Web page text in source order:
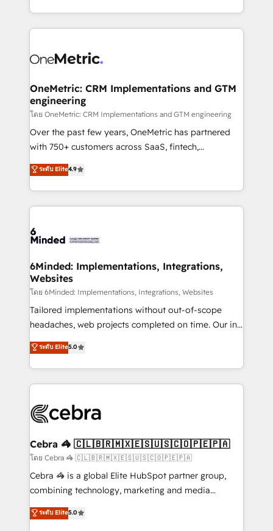
technology for integrations • Multilingual team:
technical execution to help teams scale faster—with
cleaner data, smarter automation, and more
Implementation & Migration · Native & Custom
Reporting & Analytics · GTM Architecture · Sales &
Marketing Enablement If you’re ready to elevate
HubSpot from “just your CRM” to your growth
infrastructure—let’s talk.
OneMetric: CRM Implementations and GTM
engineering
โดย OneMetric: CRM Implementations and GTM engineering
Over the past few years, OneMetric has partnered
with 750+ customers across SaaS, fintech,
healthcare, real estate, and other industries. With
150+ HubSpot-certified experts, we deliver scalable
solutions to complex GTM and RevOps challenges.
Our Expertise 🔹 Onboarding & Implementation:
tailored to your GTM motion. 🔹 Migrations:
from other CRMs to HubSpot without data loss or
downtime. 🔹 RevOps Strategy: Align teams,
processes, and data to drive revenue efficiency. 🔹
Integrations: Connect HubSpot with your tech stack
for better adoption. 🔹 Custom Solutions: Build
SOC 2 Type II and ISO 27001 certified, reinforcing
our commitment to data security and compliance. At
ระดับ Elite4.9
6Minded: Implementations, Integrations,
Websites
โดย 6Minded: Implementations, Integrations, Websites
Tailored implementations without out-of-scope
headaches, web projects completed on time. Our in-
house team of certified CRM architects, experts,
developers, designers, and marketers handles all
aspects of your HubSpot. ✨ 400+ global clients ✨
100+ seamless migrations from 15+ different CRMs
implementations, and 5,000+ pages ✨ CS: Clients
CS: 245% organic growth & +751% new visitors for a
full-funnel HubSpot project ✨ CS: 415% conversion
boost with a new HubSpot site Recognized leaders:
🏆 HubSpot Platform Migration Impact Award 🏆
Inbound Campaign of the Year 🏆 Gold AVA Digital
ระดับ Elite5.0
Cebra 🦓 🇨🇱🇧🇷🇲🇽🇪🇸🇺🇸🇨🇴🇵🇪🇵🇦
โดย Cebra 🦓 🇨🇱🇧🇷🇲🇽🇪🇸🇺🇸🇨🇴🇵🇪🇵🇦
Cebra 🦓 is a global Elite HubSpot partner group,
combining technology, marketing and media
expertise across Latin America and Southern
Europe, with teams across 7 countries. Born in Chile,
ระดับ Elite5.0